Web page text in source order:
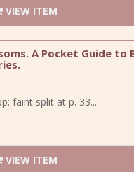
VIEW ITEM
A Pocket Guide
faint split at p. 33...
VIEW ITEM